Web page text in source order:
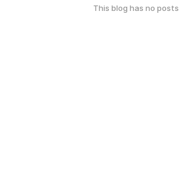
This blog has no posts